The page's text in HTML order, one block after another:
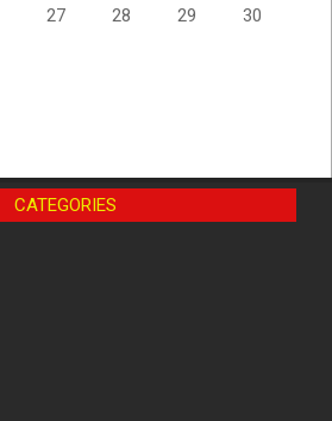
27 28 29 30
CATEGORIES